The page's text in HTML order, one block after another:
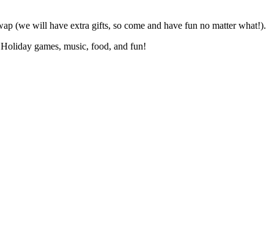
(we will have extra gifts, so come and have fun no matter what!).
games, music, food, and fun!